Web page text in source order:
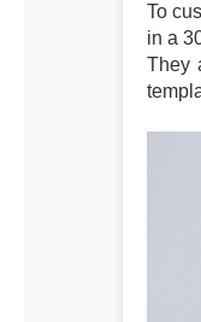
To
in a
They